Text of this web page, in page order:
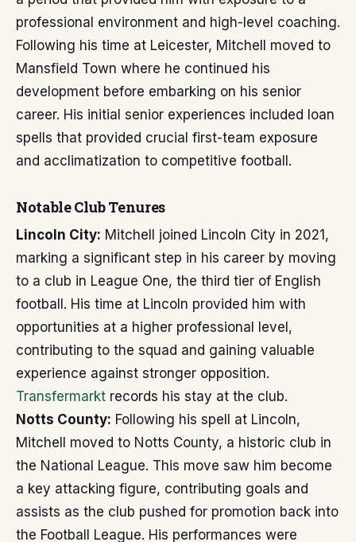
professional environment and high-level coaching.
Following his time at Leicester, Mitchell moved to
Mansfield Town where he continued his
development before embarking on his senior
career. His initial senior experiences included loan
spells that provided crucial first-team exposure
and acclimatization to competitive football.
Notable Club Tenures
Lincoln City: Mitchell joined Lincoln City in 2021,
marking a significant step in his career by moving
to a club in League One, the third tier of English
football. His time at Lincoln provided him with
opportunities at a higher professional level,
contributing to the squad and gaining valuable
experience against stronger opposition.
Transfermarkt records his stay at the club.
Notts County: Following his spell at Lincoln,
Mitchell moved to Notts County, a historic club in
the National League. This move saw him become
a key attacking figure, contributing goals and
assists as the club pushed for promotion back into
the Football League. His performances were